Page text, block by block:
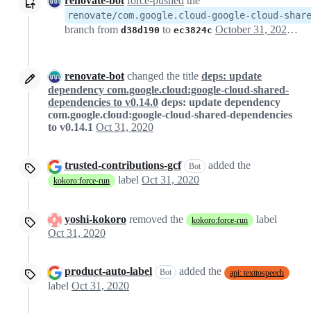
renovate/com.google.cloud-google-cloud-
branch from d38d190 to ec3824c October 31, 2020 05:03
renovate-bot changed the title deps: update
dependency com.google.cloud:google-cloud-shared-
dependencies to v0.14.0 deps: update dependency
com.google.cloud:google-cloud-shared-dependencies
to v0.14.1 Oct 31, 2020
trusted-contributions-gcf Bot added the
kokoro:force-run label Oct 31, 2020
yoshi-kokoro removed the kokoro:force-run
label
Oct 31, 2020
product-auto-label Bot added the api: texttospeech
label Oct 31, 2020